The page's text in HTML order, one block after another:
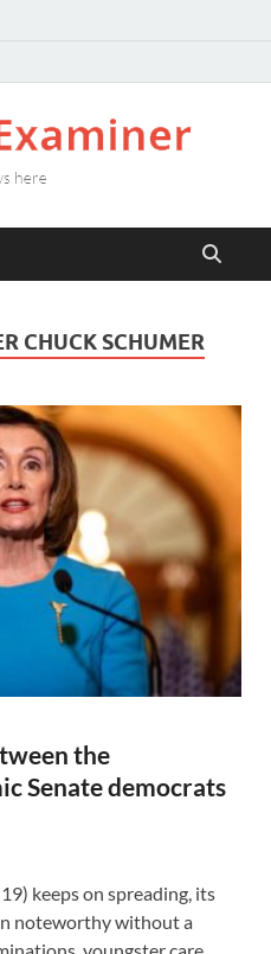
here
CHUCK SCHUMER
the
Senate democrats
keeps on spreading, its
noteworthy without a
youngster care